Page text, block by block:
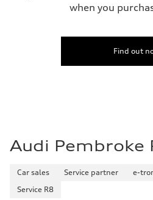
when you
Find out
Audi Pembroke
Car sales Service partner e-
Service R8